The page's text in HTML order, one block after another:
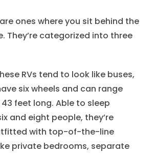
ones where you sit behind the
They’re categorized into three
RVs tend to look like buses,
six wheels and can range
43 feet long. Able to sleep
and eight people, they’re
with top-of-the-line
private bedrooms, separate